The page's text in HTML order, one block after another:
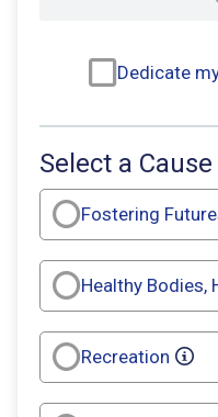
Dedicate
Select a Cause
Fostering
Healthy Bodies,
Recreation